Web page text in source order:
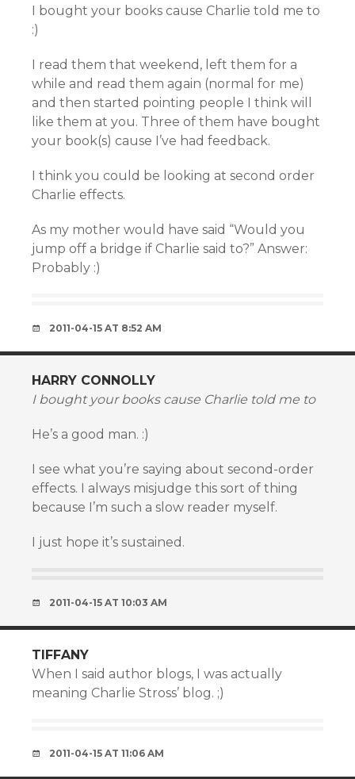
I bought your books cause Charlie told me to
:)
I read them that weekend, left them for a
while and read them again (normal for me)
and then started pointing people I think will
like them at you. Three of them have bought
your book(s) cause I’ve had feedback.
I think you could be looking at second order
Charlie effects.
As my mother would have said “Would you
jump off a bridge if Charlie said to?” Answer:
Probably :)
2011-04-15 AT 8:52 AM
HARRY CONNOLLY
I bought your books cause Charlie told me to
He’s a good man. :)
I see what you’re saying about second-order
effects. I always misjudge this sort of thing
because I’m such a slow reader myself.
I just hope it’s sustained.
2011-04-15 AT 10:03 AM
TIFFANY
When I said author blogs, I was actually
meaning Charlie Stross’ blog. ;)
2011-04-15 AT 11:06 AM